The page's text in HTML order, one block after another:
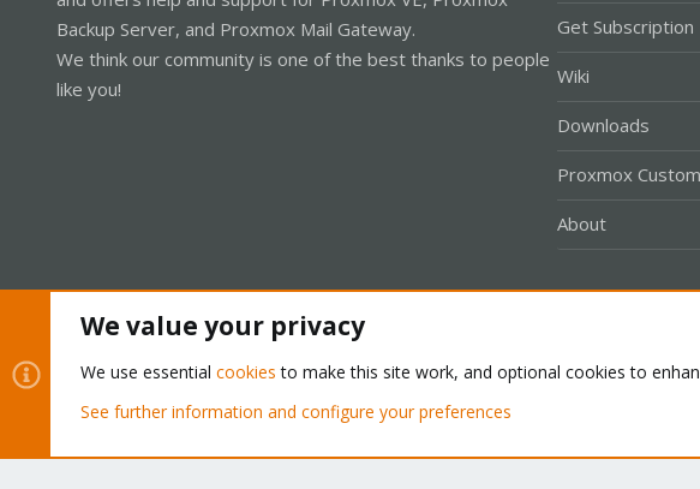
Backup Server, and Proxmox Mail Gateway.
We think our community is one of the best thanks to people
like you!
Get Subscription
Wiki
Downloads
Proxmox
About
Community platform by XenForo® © 2010-2026 XenForo Ltd.
We value your privacy
We use essential cookies to make this site work, and optional cookies to
See further information and configure your preferences